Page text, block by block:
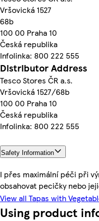
Vršovická 1527
68b
100 00 Praha 10
Česká republika
Infolinka: 800 222 555
Distributor Address
Tesco Stores ČR a.s.
Vršovická 1527/68b
100 00 Praha 10
Česká republika
Infolinka: 800 222 555
Safety Information
I přes maximální péči při
obsahovat pecičky nebo
View all Tapas with
Using product